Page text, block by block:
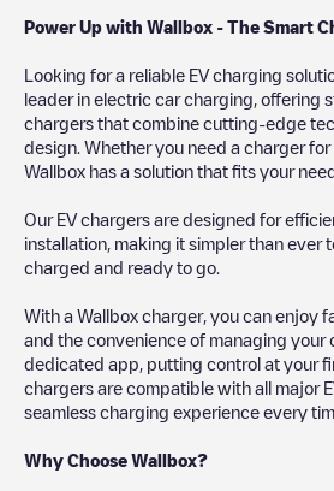
Power Up with Wallbox - The Smart
Looking for a reliable EV charging
leader in electric car charging, offering
chargers that combine cutting-edge
design. Whether you need a charger for
Wallbox has a solution that fits your
Our EV chargers are designed for
installation, making it simpler than ever
charged and ready to go.
With a Wallbox charger, you can enjoy
and the convenience of managing your
dedicated app, putting control at your
chargers are compatible with all major
seamless charging experience every
Why Choose Wallbox?